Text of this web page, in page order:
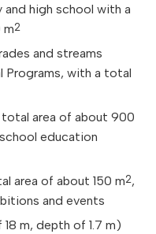
and high school with a
m2
and streams
Programs, with a total
area of about 900
education
area of about 150 m2,
and events
m, depth of 1.7 m)